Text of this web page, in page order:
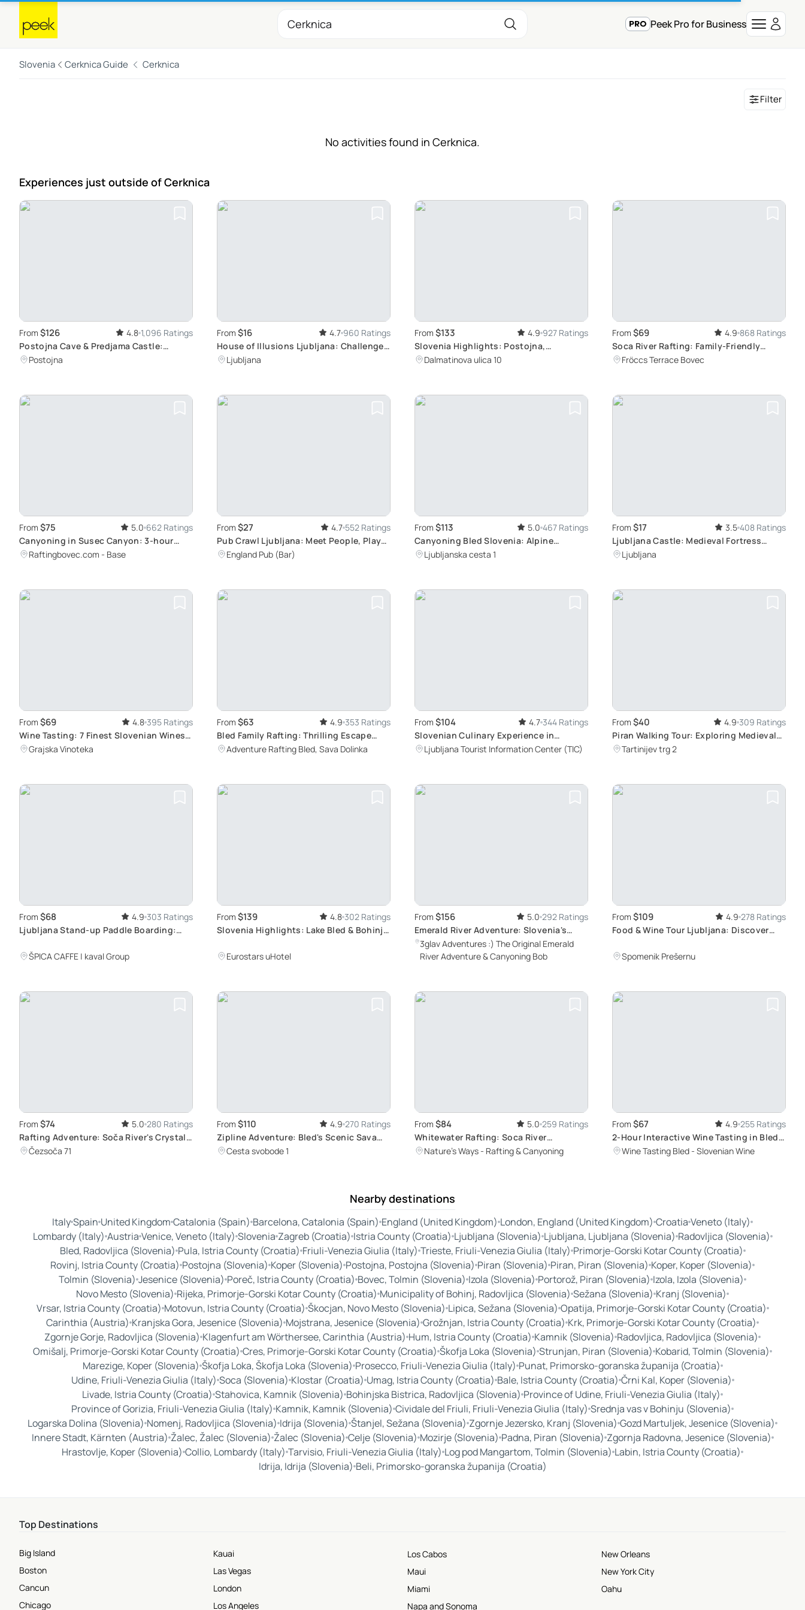
Peek Pro for Business
Slovenia Cerknica Guide Cerknica
Filter
No activities found in Cerknica.
Experiences just outside of Cerknica
From $126 4.8 1,096 Ratings
Postojna Cave & Predjama Castle:
Experience Slovenia's Underground
Postojna
From $16 4.7 960 Ratings
House of Illusions Ljubljana: Challenge
Your Senses with Over 70 Deceptive
Ljubljana
From $133 4.9 927 Ratings
Slovenia Highlights: Postojna,
Predjama, Bled
Dalmatinova ulica 10
From $69 4.9 868 Ratings
Soca River Rafting: Family-Friendly
Adventure
Fröccs Terrace Bovec
From $75 5.0 662 Ratings
Canyoning in Susec Canyon: 3-hour
Natural Water Park Adventure with
Raftingbovec.com - Base
From $27 4.7 552 Ratings
Pub Crawl Ljubljana: Meet People, Play
Games, and Complete Challenges
England Pub (Bar)
From $113 5.0 467 Ratings
Canyoning Bled Slovenia: Alpine
Adventure with Certified Guides
Ljubljanska cesta 1
From $17 3.5 408 Ratings
Ljubljana Castle: Medieval Fortress
Symbolizing Slovenia's Capital
Ljubljana
From $69 4.8 395 Ratings
Wine Tasting: 7 Finest Slovenian Wines
in Ljubljana
Grajska Vinoteka
From $63 4.9 353 Ratings
Bled Family Rafting: Thrilling Escape
into Pristine Areas Away from Crowds
Adventure Rafting Bled, Sava Dolinka
From $104 4.7 344 Ratings
Slovenian Culinary Experience in
Ljubljana
Ljubljana Tourist Information Center (TIC)
From $40 4.9 309 Ratings
Piran Walking Tour: Exploring Medieval
Streets with Local Wine and Food
Tartinijev trg 2
From $68 4.9 303 Ratings
Ljubljana Stand-up Paddle Boarding:
Guided Lesson
ŠPICA CAFFE | kaval Group
From $139 4.8 302 Ratings
Slovenia Highlights: Lake Bled & Bohinj
Eurostars uHotel
From $156 5.0 292 Ratings
Emerald River Adventure: Slovenia's
Natural Beauty
3glav Adventures :) The Original Emerald
River Adventure & Canyoning Bob
From $109 4.9 278 Ratings
Food & Wine Tour Ljubljana: Discover
Heritage
Spomenik Prešernu
From $74 5.0 280 Ratings
Rafting Adventure: Soča River's Crystal
Waters
Čezsoča 71
From $110 4.9 270 Ratings
Zipline Adventure: Bled's Scenic Sava
Dolinka
Cesta svobode 1
From $84 5.0 259 Ratings
Whitewater Rafting: Soca River
Adventure in Bovec
Nature's Ways - Rafting & Canyoning
From $67 4.9 255 Ratings
2-Hour Interactive Wine Tasting in Bled:
Discover Slovenia's Finest Wines in a
Wine Tasting Bled - Slovenian Wine
Nearby destinations
ItalySpain United Kingdom Catalonia (Spain) Barcelona, Catalonia (Spain) England (United Kingdom) London, England (United Kingdom) Croatia Veneto (Italy)
Lombardy (Italy) Austria Venice, Veneto (Italy) Slovenia Zagreb (Croatia) Istria County (Croatia) Ljubljana (Slovenia) Ljubljana, Ljubljana (Slovenia) Radovljica (Slovenia)
Bled, Radovljica (Slovenia) Pula, Istria County (Croatia) Friuli-Venezia Giulia (Italy) Trieste, Friuli-Venezia Giulia (Italy) Primorje-Gorski Kotar County (Croatia)
Rovinj, Istria County (Croatia) Postojna (Slovenia) Koper (Slovenia) Postojna, Postojna (Slovenia) Piran (Slovenia) Piran, Piran (Slovenia) Koper, Koper (Slovenia)
Tolmin (Slovenia) Jesenice (Slovenia) Poreč, Istria County (Croatia) Bovec, Tolmin (Slovenia) Izola (Slovenia) Portorož, Piran (Slovenia) Izola, Izola (Slovenia)
Novo Mesto (Slovenia) Rijeka, Primorje-Gorski Kotar County (Croatia) Municipality of Bohinj, Radovljica (Slovenia) Sežana (Slovenia) Kranj (Slovenia)
Vrsar, Istria County (Croatia) Motovun, Istria County (Croatia) Škocjan, Novo Mesto (Slovenia) Lipica, Sežana (Slovenia) Opatija, Primorje-Gorski Kotar County (Croatia)
Carinthia (Austria) Kranjska Gora, Jesenice (Slovenia) Mojstrana, Jesenice (Slovenia) Grožnjan, Istria County (Croatia) Krk, Primorje-Gorski Kotar County (Croatia)
Zgornje Gorje, Radovljica (Slovenia) Klagenfurt am Wörthersee, Carinthia (Austria) Hum, Istria County (Croatia) Kamnik (Slovenia) Radovljica, Radovljica (Slovenia)
Omišalj, Primorje-Gorski Kotar County (Croatia) Cres, Primorje-Gorski Kotar County (Croatia) Škofja Loka (Slovenia) Strunjan, Piran (Slovenia) Kobarid, Tolmin (Slovenia)
Marezige, Koper (Slovenia) Škofja Loka, Škofja Loka (Slovenia) Prosecco, Friuli-Venezia Giulia (Italy) Punat, Primorsko-goranska županija (Croatia)
Udine, Friuli-Venezia Giulia (Italy) Soca (Slovenia) Klostar (Croatia) Umag, Istria County (Croatia) Bale, Istria County (Croatia) Črni Kal, Koper (Slovenia)
Livade, Istria County (Croatia) Stahovica, Kamnik (Slovenia) Bohinjska Bistrica, Radovljica (Slovenia) Province of Udine, Friuli-Venezia Giulia (Italy)
Province of Gorizia, Friuli-Venezia Giulia (Italy) Kamnik, Kamnik (Slovenia) Cividale del Friuli, Friuli-Venezia Giulia (Italy) Srednja vas v Bohinju (Slovenia)
Logarska Dolina (Slovenia) Nomenj, Radovljica (Slovenia) Idrija (Slovenia) Štanjel, Sežana (Slovenia) Zgornje Jezersko, Kranj (Slovenia) Gozd Martuljek, Jesenice (Slovenia)
Innere Stadt, Kärnten (Austria) Žalec, Žalec (Slovenia) Žalec (Slovenia) Celje (Slovenia) Mozirje (Slovenia) Padna, Piran (Slovenia) Zgornja Radovna, Jesenice (Slovenia)
Hrastovlje, Koper (Slovenia) Collio, Lombardy (Italy) Tarvisio, Friuli-Venezia Giulia (Italy) Log pod Mangartom, Tolmin (Slovenia) Labin, Istria County (Croatia)
Idrija, Idrija (Slovenia) Beli, Primorsko-goranska županija (Croatia)
Top Destinations
Big Island
Boston
Cancun
Chicago
Kauai
Las Vegas
London
Los Angeles
Los Cabos
Maui
Miami
Napa and Sonoma
New Orleans
New York City
Oahu